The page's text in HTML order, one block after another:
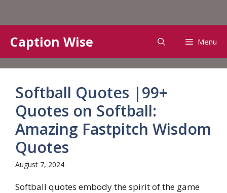
content
Caption Wise Menu
Softball Quotes |99+
Quotes on Softball:
Amazing Fastpitch Wisdom
Quotes
August 7, 2024
Softball quotes embody the spirit of the game